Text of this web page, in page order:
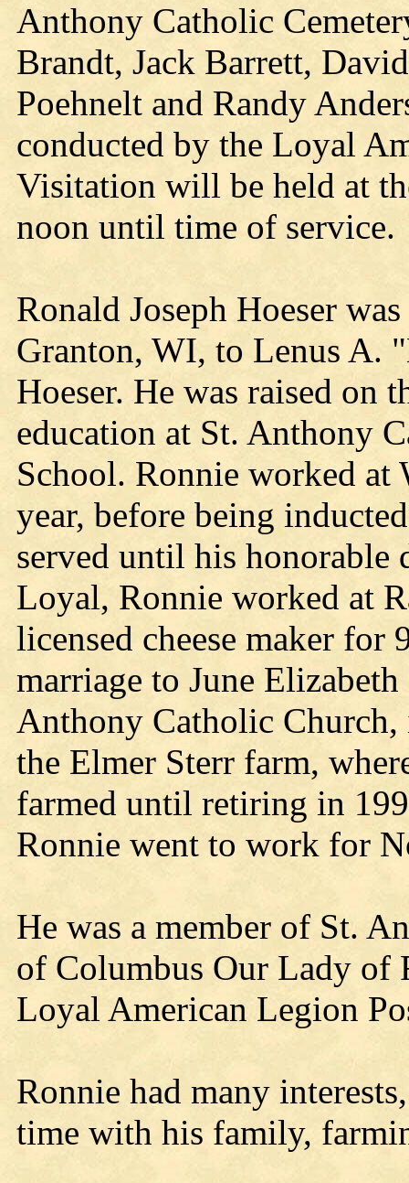
Anthony Catholic
Brandt, Jack Barrett,
Poehnelt and Randy
conducted by the Loyal
Visitation will be held at
noon until time of service.
Ronald Joseph Hoeser
Granton, WI, to Lenus A.
Hoeser. He was raised on
education at St. Anthony
School. Ronnie worked at
year, before being
served until his honorable
Loyal, Ronnie worked at
licensed cheese maker for
marriage to June
Anthony Catholic
the Elmer Sterr farm,
farmed until retiring in
Ronnie went to work for
He was a member of St.
of Columbus Our Lady of
Loyal American Legion
Ronnie had many
time with his family,